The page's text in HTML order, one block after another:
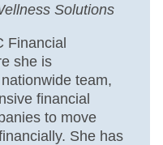
Solutions
Financial
she is
team,
financial
to move
She has